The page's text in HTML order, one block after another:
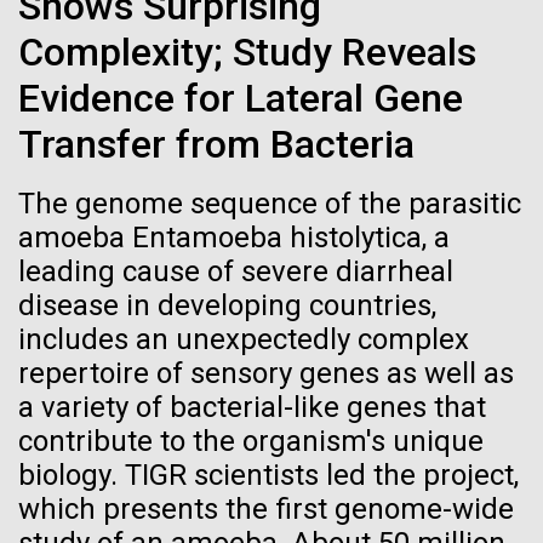
Complexity; Study Reveals
Evidence for Lateral Gene
Transfer from Bacteria
The genome sequence of the parasitic
amoeba Entamoeba histolytica, a
leading cause of severe diarrheal
disease in developing countries,
includes an unexpectedly complex
repertoire of sensory genes as well as
a variety of bacterial-like genes that
contribute to the organism's unique
biology. TIGR scientists led the project,
which presents the first genome-wide
Supporting earthquake relief
08-MAR-2023 GEN
From Sequencing to Sailing:
Three Decades of Adventure
with Craig Venter
Carole Lartigue, Ph.D.
Credit: J. Craig Venter Institute
JCVI Synthetic Biology Team
Hi-res (3447x5170)
JCVI Scientists Working in Lab
Credit: J. Craig Venter Institute
Hi-res (4160x6240)
J. Craig Venter Institute, La Jolla (building
exterior)
East facing main entrance at dusk. Nick Merrick © Hedrich Blessing
Photographers.
Hi-res (3571x2303)
J. Craig Venter Institute, La Jolla (building interior)
Cool room. © Tim Griffith.
Hi-res (2186x3100)